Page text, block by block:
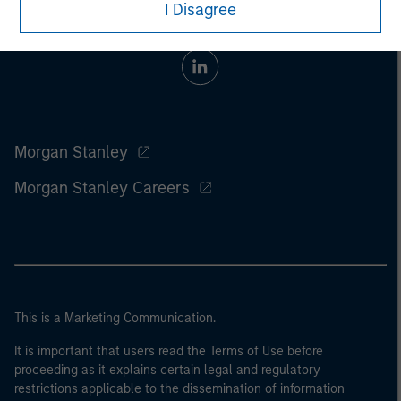
I Disagree
Morgan Stanley
Morgan Stanley Careers
This is a Marketing Communication.
It is important that users read the Terms of Use before
proceeding as it explains certain legal and regulatory
restrictions applicable to the dissemination of information